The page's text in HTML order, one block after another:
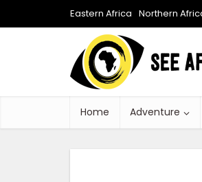
Eastern Africa Northern
Home Adventure